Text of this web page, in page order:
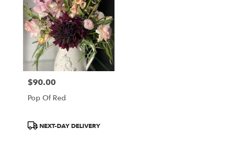
Price:
$90.00
Pop Of Red
ProductNEXT-DAY DELIVERY